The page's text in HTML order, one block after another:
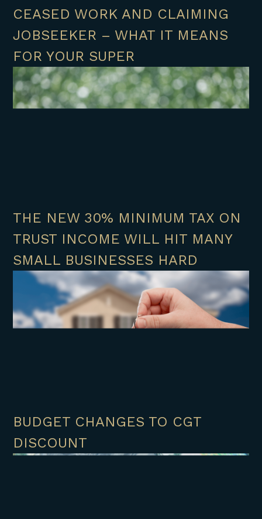
CEASED WORK AND CLAIMING
JOBSEEKER – WHAT IT MEANS
FOR YOUR SUPER
THE NEW 30% MINIMUM TAX ON
TRUST INCOME WILL HIT MANY
SMALL BUSINESSES HARD
BUDGET CHANGES TO CGT
DISCOUNT